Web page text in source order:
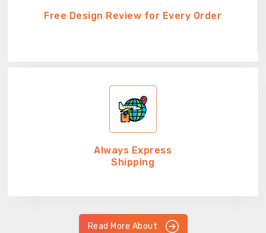
Free Design Review for Every Order
Always Express
Shipping
Read More About